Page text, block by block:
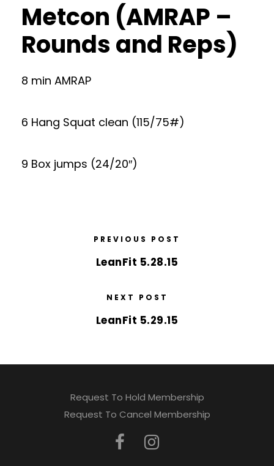
Metcon (AMRAP –
Rounds and Reps)
8 min AMRAP
6 Hang Squat clean (115/75#)
9 Box jumps (24/20″)
PREVIOUS POST
LeanFit 5.28.15
NEXT POST
LeanFit 5.29.15
Request To Hold Membership
Request To Cancel Membership